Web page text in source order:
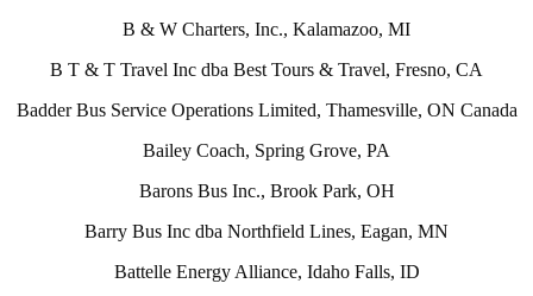
B & W Charters, Inc., Kalamazoo, MI
B T & T Travel Inc dba Best Tours & Travel, Fresno, CA
Badder Bus Service Operations Limited, Thamesville, ON Canada
Bailey Coach, Spring Grove, PA
Barons Bus Inc., Brook Park, OH
Barry Bus Inc dba Northfield Lines, Eagan, MN
Battelle Energy Alliance, Idaho Falls, ID